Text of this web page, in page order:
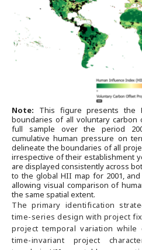
Note: This figure presents the
boundaries of all voluntary
full sample over the period
cumulative human pressure on
delineate the boundaries of all
irrespective of their establishment
are displayed consistently across
to the global HII map for 2001,
allowing visual comparison of
the same spatial extent.
The primary identification
time-series design with project
project temporal variation
time-invariant project